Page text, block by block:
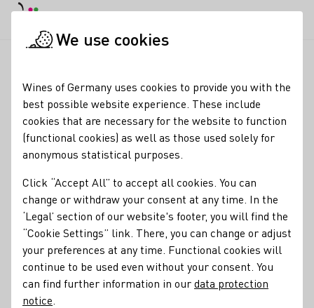
winetasting in our
winery - cheese & wine
Registration required
At the wine tasting you can expect a selection of 6 wines,
carefully selected and made with love. Every drop tells its
own story and will enchant your taste buds. We also serve
you a suitable variety of the finest Dutch cheese -
harmoniously matched to our wines. Why should you be
there? Discover new favorite wines Enjoy delicious cheese
from Holland Find out more about our philosophy & our
We use cookies
Wines of Germany uses cookies to provide you with the
best possible website experience. These include
cookies that are necessary for the website to function
(functional cookies) as well as those used solely for
anonymous statistical purposes.
Click “Accept All” to accept all cookies. You can
change or withdraw your consent at any time. In the
‘Legal’ section of our website's footer, you will find the
“Cookie Settings” link. There, you can change or adjust
your preferences at any time. Functional cookies will
continue to be used even without your consent. You
can find further information in ourdata protection
notice